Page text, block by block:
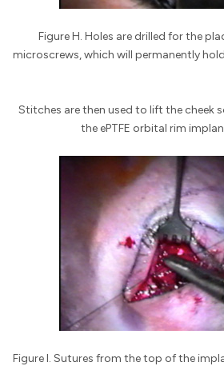
Figure H. Holes are drilled for the
microscrews, which will permanently
Stitches are then used to lift the cheek
the ePTFE orbital rim
Figure I. Sutures from the top of the